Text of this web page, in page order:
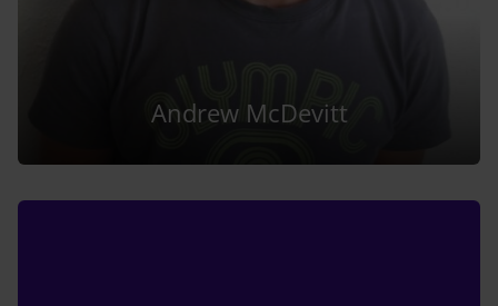
Andrew McDevitt